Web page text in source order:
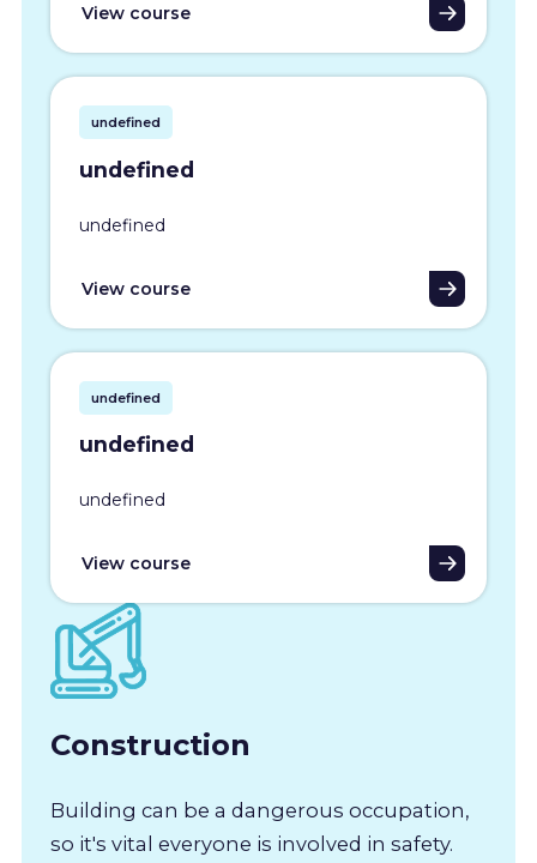
View course
undefined
undefined
undefined
View course
undefined
undefined
undefined
View course
Construction
Building can be a dangerous occupation,
so it's vital everyone is involved in safety.